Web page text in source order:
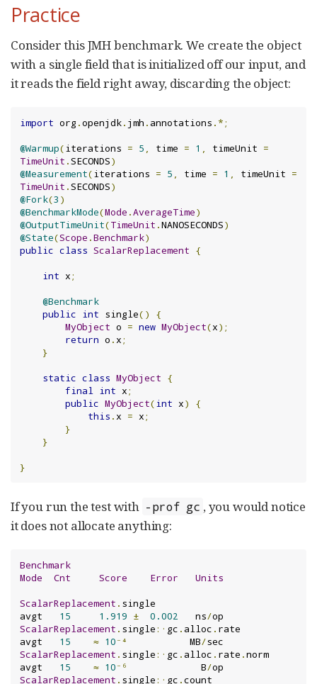
Practice
Consider this JMH benchmark. We create the object
with a single field that is initialized off our input, and
it reads the field right away, discarding the object:
import org .openjdk. jmh .annotations .*;
@Warmup(iterations = 5 , time = 1 , timeUnit =
TimeUnit .SECONDS)
@Measurement(iterations = 5 , time = 1 , timeUnit =
TimeUnit .SECONDS)
@Fork(3 )
@BenchmarkMode(Mode .AverageTime)
@OutputTimeUnit(TimeUnit .NANOSECONDS)
@State(Scope .Benchmark)
public class ScalarReplacement {
int x;
@Benchmark
public int single()
{
MyObject o = new MyObject(x);
return o .x;
}
static class MyObject {
final int x;
public MyObject(int x)
{
this .x = x;
}
}
}
If you run the test with -prof gc , you would notice
it does not allocate anything:
Benchmark
Mode
Cnt Score Error
Units
ScalarReplacement . single
avgt 15 1.919 ± 0.002
   ns
/
ScalarReplacement . single:· gc .alloc . rate
avgt 15 ≈ 10⁻⁴
           MB
/
ScalarReplacement . single:· gc .alloc . rate .norm
avgt 15 ≈ 10⁻⁶
             B
/
ScalarReplacement . single:· gc .count